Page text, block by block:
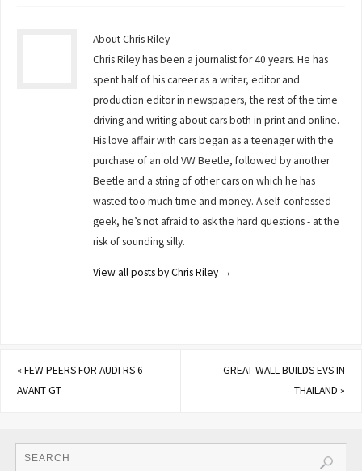
About Chris Riley
Chris Riley has been a journalist for 40 years. He has
spent half of his career as a writer, editor and
production editor in newspapers, the rest of the time
driving and writing about cars both in print and online.
His love affair with cars began as a teenager with the
purchase of an old VW Beetle, followed by another
Beetle and a string of other cars on which he has
wasted too much time and money. A self-confessed
geek, he’s not afraid to ask the hard questions - at the
risk of sounding silly.
View all posts by Chris Riley →
«FEW PEERS FOR AUDI RS 6
AVANT GT
GREAT WALL BUILDS EVS IN
THAILAND »